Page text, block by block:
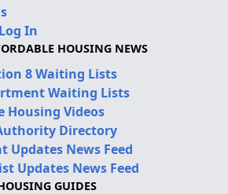
In
HOUSING NEWS
8 Waiting Lists
Waiting Lists
Housing Videos
Directory
Updates News Feed
Updates News Feed
GUIDES